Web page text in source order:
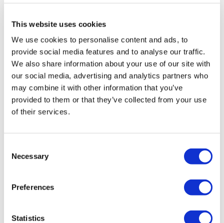
This website uses cookies
We use cookies to personalise content and ads, to
provide social media features and to analyse our traffic.
We also share information about your use of our site with
our social media, advertising and analytics partners who
may combine it with other information that you’ve
provided to them or that they’ve collected from your use
of their services.
Selection
Necessary
Preferences
Statistics
LifeMine gets $263m for transplant
drug, and other financing...